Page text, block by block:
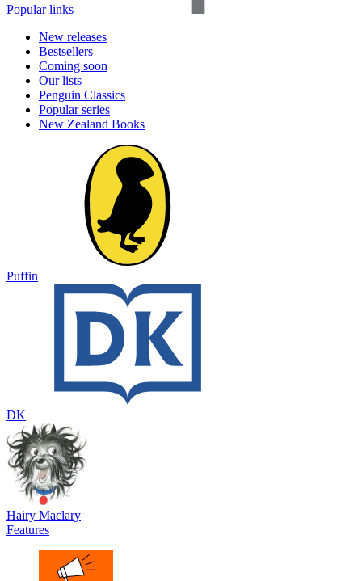
Popular links
New releases
Bestsellers
Coming soon
Our lists
Penguin Classics
Popular series
New Zealand Books
Puffin
DK
Hairy Maclary
Features